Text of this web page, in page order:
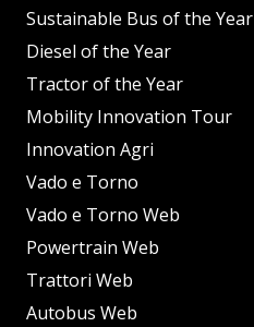
Sustainable Bus of the Year
Diesel of the Year
Tractor of the Year
Mobility Innovation Tour
Innovation Agri
Vado e Torno
Vado e Torno Web
Powertrain Web
Trattori Web
Autobus Web